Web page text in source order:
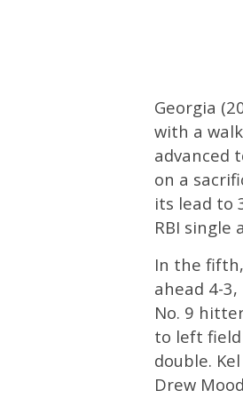
Georgia
with a
advanced
on a
its lead to
RBI single
In the
ahead 4-
No. 9
to left
double.
Drew